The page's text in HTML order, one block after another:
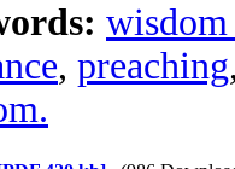
, preaching